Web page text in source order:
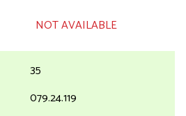
NOT AVAILABLE
35
079.24.119